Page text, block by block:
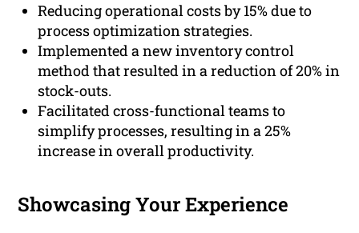
Reducing operational costs by 15% due to
process optimization strategies.
Implemented a new inventory control
method that resulted in a reduction of 20% in
stock-outs.
Facilitated cross-functional teams to
simplify processes, resulting in a 25%
increase in overall productivity.
Showcasing Your Experience